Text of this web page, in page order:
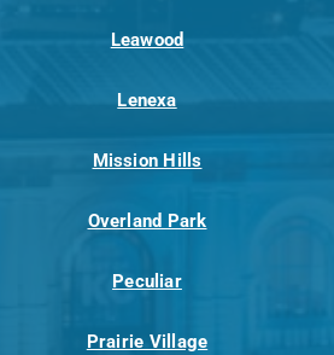
Leawood
Lenexa
Mission Hills
Overland Park
Peculiar
Prairie Village